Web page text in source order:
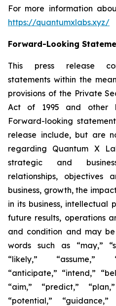
For more information
https://quantumxlabs.xyz/
Forward-Looking
This press release
statements within the
provisions of the Private
Act of 1995 and other
Forward-looking
release include, but are
regarding Quantum X
strategic and
relationships, objectives
business, growth, the
in its business, intellectual
future results, operations
and condition and may
words such as “may,”
“likely,” “assume,”
“anticipate,” “intend,”
“aim,” “predict,”
“potential,”